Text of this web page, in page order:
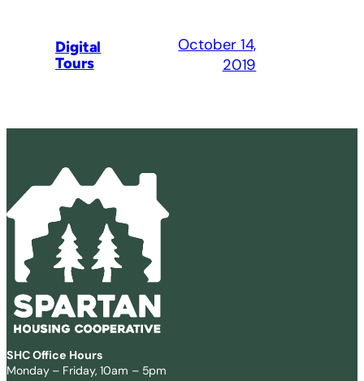
Digital
Tours
October 14,
2019
SHC Office Hours
Monday – Friday, 10am – 5pm